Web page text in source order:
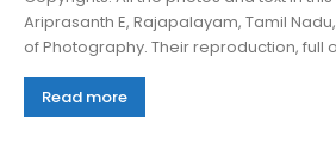
Ariprasanth E, Rajapalayam, Tamil
of Photography. Their reproduction, full
Read more